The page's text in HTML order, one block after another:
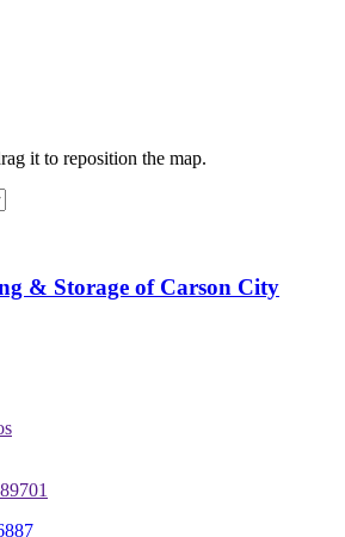
it to reposition the map.
& Storage of Carson City